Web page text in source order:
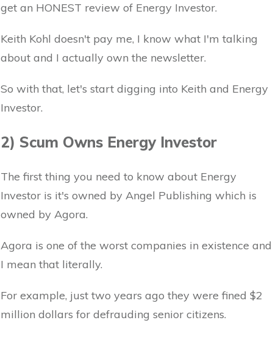
get an HONEST review of Energy Investor.
Keith Kohl doesn't pay me, I know what I'm talking
about and I actually own the newsletter.
So with that, let's start digging into Keith and Energy
Investor.
2) Scum Owns Energy Investor
The first thing you need to know about Energy
Investor is it's owned by Angel Publishing which is
owned by Agora.
Agora is one of the worst companies in existence and
I mean that literally.
For example, just two years ago they were fined $2
million dollars for defrauding senior citizens.